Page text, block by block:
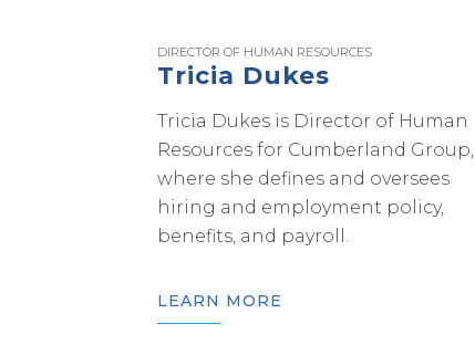
DIRECTOR OF HUMAN RESOURCES
Tricia Dukes
Tricia Dukes is Director of Human
Resources for Cumberland Group,
where she defines and oversees
hiring and employment policy,
benefits, and payroll.
LEARN MORE